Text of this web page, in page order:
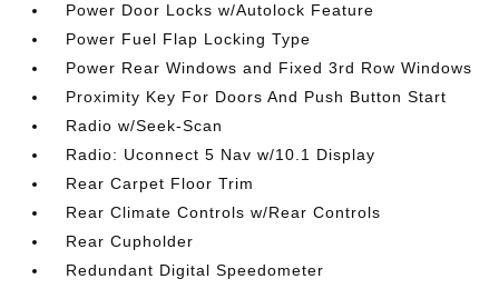
Power Door Locks w/Autolock Feature
Power Fuel Flap Locking Type
Power Rear Windows and Fixed 3rd Row Windows
Proximity Key For Doors And Push Button Start
Radio w/Seek-Scan
Radio: Uconnect 5 Nav w/10.1 Display
Rear Carpet Floor Trim
Rear Climate Controls w/Rear Controls
Rear Cupholder
Redundant Digital Speedometer